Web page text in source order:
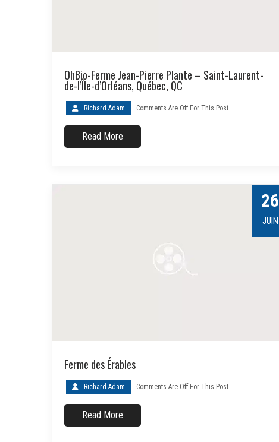
OhBio-Ferme Jean-Pierre Plante – Saint-Laurent-
de-l’Île-d’Orléans, Québec, QC
Richard Adam Comments Are Off For This Post.
Read More
26
JUIN
Ferme des Érables
Richard Adam Comments Are Off For This Post.
Read More